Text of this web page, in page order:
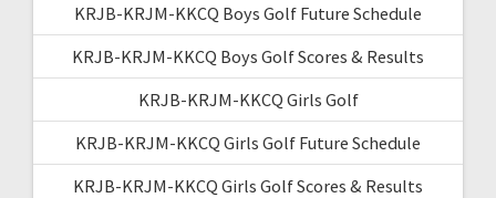
KRJB-KRJM-KKCQ Boys Golf Future Schedule
KRJB-KRJM-KKCQ Boys Golf Scores & Results
KRJB-KRJM-KKCQ Girls Golf
KRJB-KRJM-KKCQ Girls Golf Future Schedule
KRJB-KRJM-KKCQ Girls Golf Scores & Results